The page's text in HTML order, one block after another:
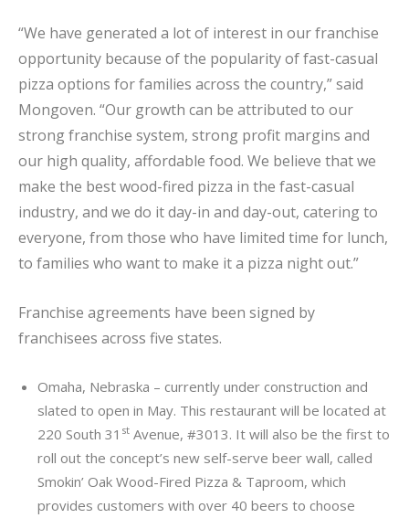
“We have generated a lot of interest in our franchise
opportunity because of the popularity of fast-casual
pizza options for families across the country,” said
Mongoven. “Our growth can be attributed to our
strong franchise system, strong profit margins and
our high quality, affordable food. We believe that we
make the best wood-fired pizza in the fast-casual
industry, and we do it day-in and day-out, catering to
everyone, from those who have limited time for lunch,
to families who want to make it a pizza night out.”
Franchise agreements have been signed by
franchisees across five states.
Omaha, Nebraska – currently under construction and
slated to open in May. This restaurant will be located at
220 South 31 st Avenue, #3013. It will also be the first to
roll out the concept’s new self-serve beer wall, called
Smokin’ Oak Wood-Fired Pizza & Taproom, which
provides customers with over 40 beers to choose